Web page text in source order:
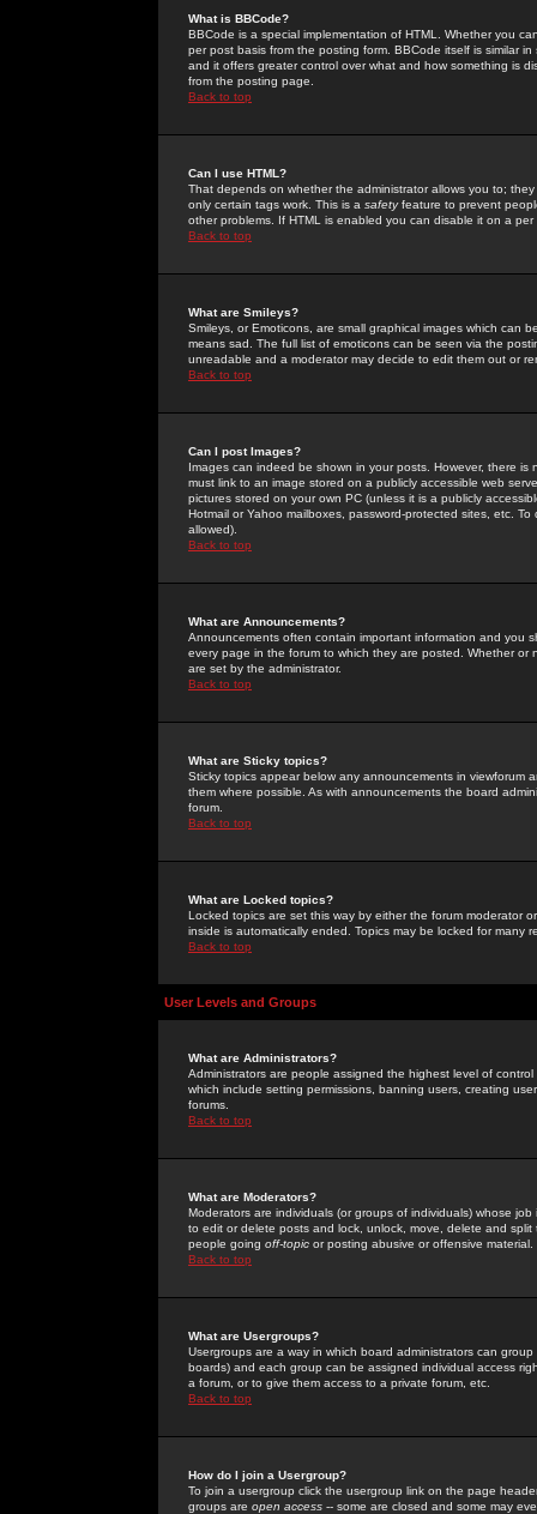
What is BBCode?
BBCode is a special implementation of HTML. Whether you
per post basis from the posting form. BBCode itself is similar
and it offers greater control over what and how something is
from the posting page.
Back to top
Can I use HTML?
That depends on whether the administrator allows you to;
only certain tags work. This is a safetyfeature to prevent
other problems. If HTML is enabled you can disable it on a
Back to top
What are Smileys?
Smileys, or Emoticons, are small graphical images which can
means sad. The full list of emoticons can be seen via the
unreadable and a moderator may decide to edit them out or
Back to top
Can I post Images?
Images can indeed be shown in your posts. However, there
must link to an image stored on a publicly accessible web
pictures stored on your own PC (unless it is a publicly
Hotmail or Yahoo mailboxes, password-protected sites, etc.
allowed).
Back to top
What are Announcements?
Announcements often contain important information and you
every page in the forum to which they are posted. Whether
are set by the administrator.
Back to top
What are Sticky topics?
Sticky topics appear below any announcements in
them where possible. As with announcements the board
forum.
Back to top
What are Locked topics?
Locked topics are set this way by either the forum moderator
inside is automatically ended. Topics may be locked for many
Back to top
User Levels and Groups
What are Administrators?
Administrators are people assigned the highest level of
which include setting permissions, banning users, creating
forums.
Back to top
What are Moderators?
Moderators are individuals (or groups of individuals) whose
to edit or delete posts and lock, unlock, move, delete and
people going off-topic or posting abusive or offensive material.
Back to top
What are Usergroups?
Usergroups are a way in which board administrators can
boards) and each group can be assigned individual access
a forum, or to give them access to a private forum, etc.
Back to top
How do I join a Usergroup?
To join a usergroup click the usergroup link on the page
groups are open access -- some are closed and some may